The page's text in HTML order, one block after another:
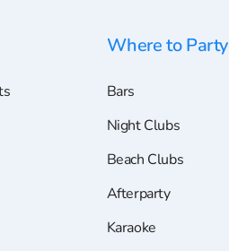
Where to Party
Bars
Night Clubs
Beach Clubs
Afterparty
Karaoke